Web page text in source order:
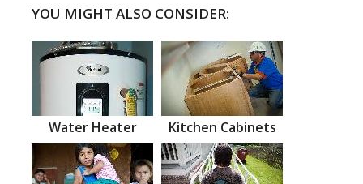
YOU MIGHT ALSO CONSIDER:
Water Heater Kitchen Cabinets